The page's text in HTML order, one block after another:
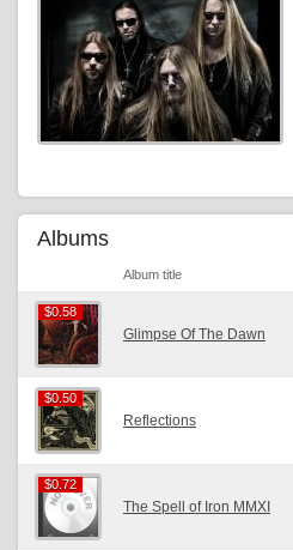
Albums
Album title
$0.58
$0.58
Glimpse Of The Dawn
$0.50
$0.50
Reflections
$0.72
$0.72
The Spell of Iron MMXI